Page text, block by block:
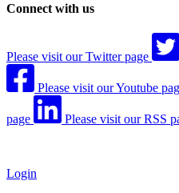
Connect with us
Please visit our Twitter page
Please visit our Youtube
page Please visit our RSS
Login